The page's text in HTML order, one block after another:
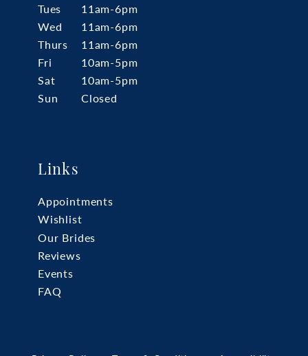
Tues
11am-6pm
Wed
11am-6pm
Thurs
11am-6pm
Fri
10am-5pm
Sat
10am-5pm
Sun
Closed
Links
Appointments
Wishlist
Our Brides
Reviews
Events
FAQ